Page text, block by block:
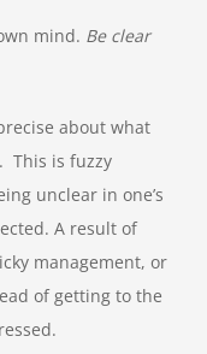
mind. Be clear
about what
This is fuzzy
unclear in one’s
A result of
management, or
of getting to the